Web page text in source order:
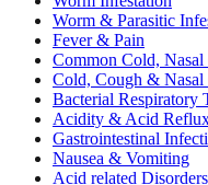
Worm & Parasitic
Fever & Pain
Common Cold,
Cold, Cough & Nasal
Bacterial Respiratory
Acidity & Acid
Gastrointestinal
Nausea & Vomiting
Acid related Disorders